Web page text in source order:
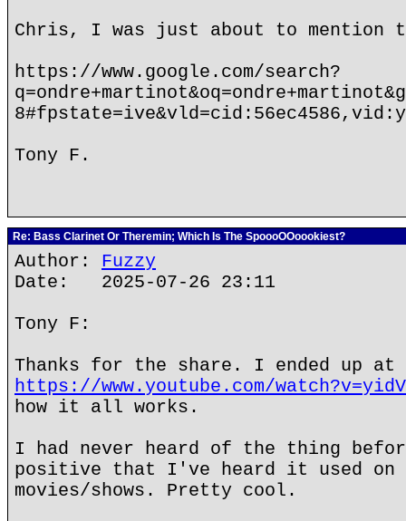
Chris, I was just about to mention
https://www.google.com/search?
Tony F.
Re: Bass Clarinet Or Theremin; Which Is The SpoooOOoookiest?
Author: Fuzzy
Date: 2025-07-26 23:11
Tony F:
Thanks for the share. I ended up at
https://www.youtube.com/
how it all works.
I had never heard of the thing
positive that I've heard it used on
movies/shows. Pretty cool.